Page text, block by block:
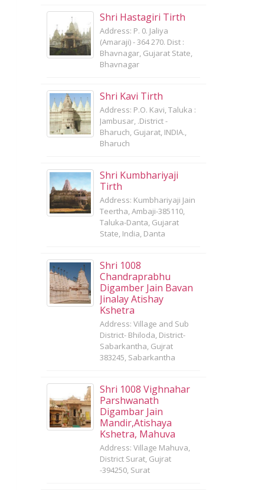
Shri Hastagiri Tirth
Address: P. 0. Jaliya
(Amaraji) - 364 270. Dist :
Bhavnagar, Gujarat State,
Bhavnagar
Shri Kavi Tirth
Address: P.O. Kavi, Taluka :
Jambusar, .District -
Bharuch, Gujarat, INDIA.,
Bharuch
Shri Kumbhariyaji
Tirth
Address: Kumbhariyaji Jain
Teertha, Ambaji-385110,
Taluka-Danta, Gujarat
State, India, Danta
Shri 1008
Chandraprabhu
Digamber Jain Bavan
Jinalay Atishay
Kshetra
Address: Village and Sub
District- Bhiloda, District-
Sabarkantha, Gujrat
383245, Sabarkantha
Shri 1008 Vighnahar
Parshwanath
Digambar Jain
Mandir,Atishaya
Kshetra, Mahuva
Address: Village Mahuva,
District Surat, Gujrat
-394250, Surat